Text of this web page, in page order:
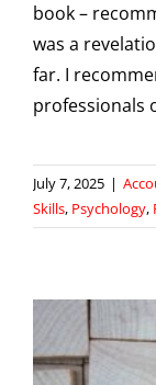
book –
was a
far. I
professionals
July 7, 2025 |
Skills, Psychology,